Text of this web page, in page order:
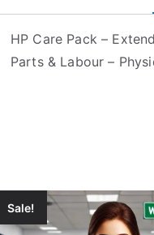
HP Care Pack –
Parts & Labour –
Sale!